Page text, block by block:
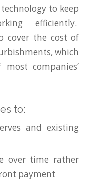
to keep
efficiently.
cover the cost of
which
companies’
to:
and existing
over time rather
payment